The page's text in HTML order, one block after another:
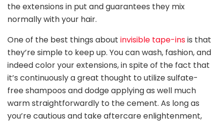
the extensions in put and guarantees they mix
normally with your hair.
One of the best things about invisible tape-insis that
they’re simple to keep up. You can wash, fashion, and
indeed color your extensions, in spite of the fact that
it’s continuously a great thought to utilize sulfate-
free shampoos and dodge applying as well much
warm straightforwardly to the cement. As long as
you’re cautious and take aftercare enlightenment,